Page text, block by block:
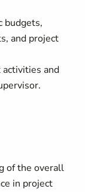
budgets,
and project
and
of the overall
in project